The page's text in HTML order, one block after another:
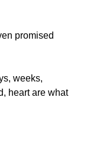
promised
weeks,
heart are what